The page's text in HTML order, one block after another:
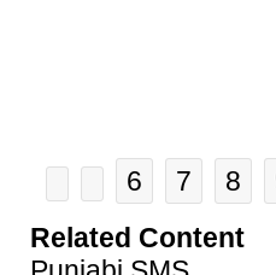
6 7 8
Related Content